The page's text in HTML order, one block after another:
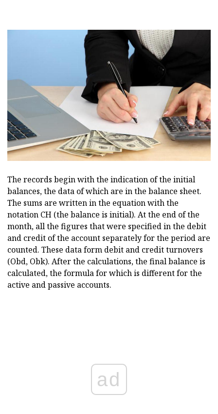
The records begin with the indication of the initial
balances, the data of which are in the balance sheet.
The sums are written in the equation with the
notation CH (the balance is initial). At the end of the
month, all the figures that were specified in the debit
and credit of the account separately for the period are
counted. These data form debit and credit turnovers
(Obd, Obk). After the calculations, the final balance is
calculated, the formula for which is different for the
active and passive accounts.
ad